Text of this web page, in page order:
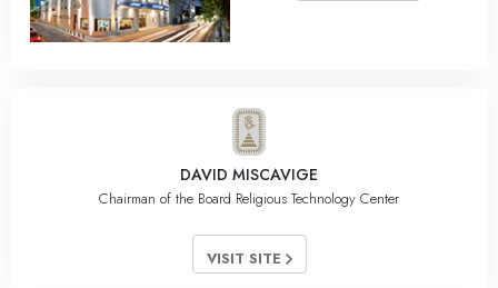
DAVID MISCAVIGE
Chairman of the Board Religious Technology Center
VISIT SITE